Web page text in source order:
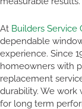
At Builders Service
dependable
experience. Since
homeowners with
replacement
durability. We
for long term